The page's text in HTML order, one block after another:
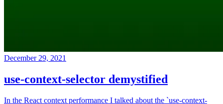
December 29, 2021
use-context-selector demystified
In the React context performance I talked about the `use-context-